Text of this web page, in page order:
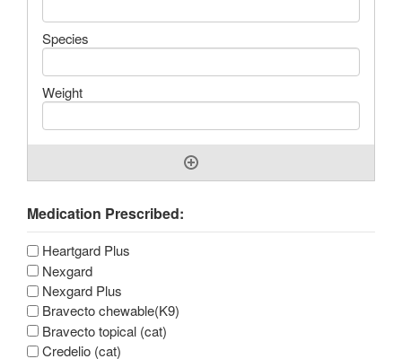
Medication Prescribed:
Heartgard Plus
Nexgard
Nexgard Plus
Bravecto chewable(K9)
Bravecto topical (cat)
Credelio (cat)